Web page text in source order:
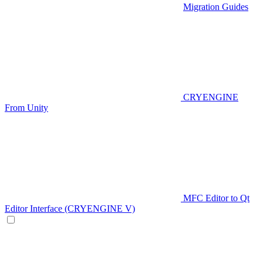
Migration Guides
CRYENGINE
From Unity
MFC Editor to Qt
Editor Interface (CRYENGINE V)